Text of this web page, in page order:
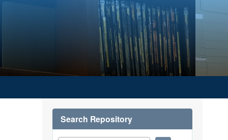
Search Repository